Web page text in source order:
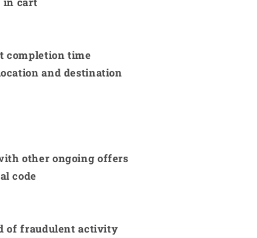
completion time
and destination
other ongoing offers
code
of fraudulent activity